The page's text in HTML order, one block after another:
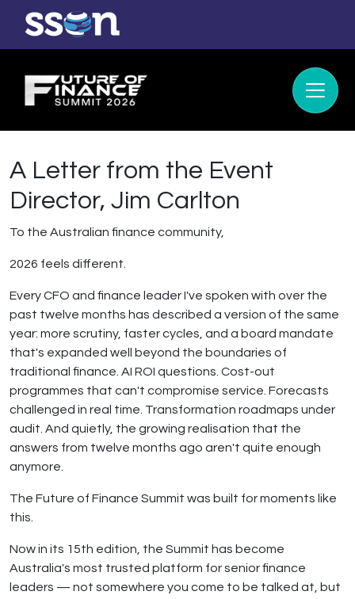
A Letter from the Event
Director, Jim Carlton
To the Australian finance community,
2026 feels different.
Every CFO and finance leader I've spoken with over the
past twelve months has described a version of the same
year: more scrutiny, faster cycles, and a board mandate
that's expanded well beyond the boundaries of
traditional finance. AI ROI questions. Cost-out
programmes that can't compromise service. Forecasts
challenged in real time. Transformation roadmaps under
audit. And quietly, the growing realisation that the
answers from twelve months ago aren't quite enough
anymore.
The Future of Finance Summit was built for moments like
this.
Now in its 15th edition, the Summit has become
Australia's most trusted platform for senior finance
leaders — not somewhere you come to be talked at, but